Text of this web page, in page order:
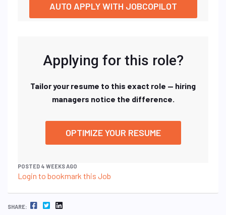
AUTO APPLY WITH JOBCOPILOT
Applying for this role?
Tailor your resume to this exact role — hiring
managers notice the difference.
OPTIMIZE YOUR RESUME
POSTED 4 WEEKS AGO
Login to bookmark this Job
SHARE: FACEBOOK TWITTER LINKEDIN